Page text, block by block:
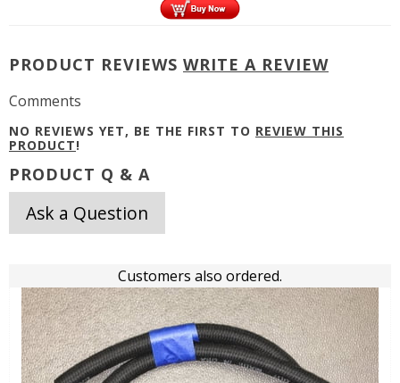
PRODUCT REVIEWS WRITE A REVIEW
Comments
NO REVIEWS YET, BE THE FIRST TO REVIEW THIS
PRODUCT!
PRODUCT Q & A
Ask a Question
Customers also ordered.